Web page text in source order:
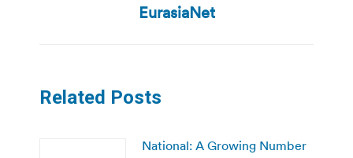
post:
EurasiaNet
Related Posts
National: A Growing Number